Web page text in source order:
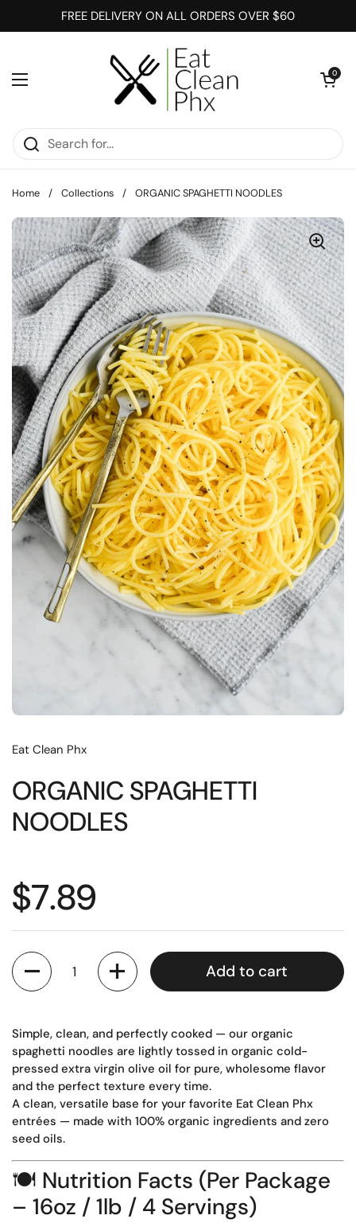
Skip to contentFREE DELIVERY ON ALL ORDERS OVER $60
Open menu
Open cart
0
Home / Collections / ORGANIC SPAGHETTI NOODLES
Eat Clean Phx
ORGANIC SPAGHETTI
NOODLES
Regular price
$7.89
Quantity
Add to cart
Simple, clean, and perfectly cooked — our organic
spaghetti noodles are lightly tossed in organic cold-
pressed extra virgin olive oil for pure, wholesome flavor
and the perfect texture every time.
A clean, versatile base for your favorite Eat Clean Phx
entrées — made with 100% organic ingredients and zero
seed oils.
🍽️ Nutrition Facts (Per Package
– 16oz / 1lb / 4 Servings)